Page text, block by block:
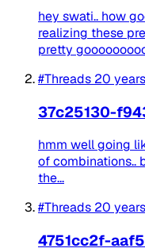
hey swati.. how
realizing these
pretty
#Threads 20
37c25130-
hmm well going
of combinations..
the...
#Threads 20
4751cc2f-